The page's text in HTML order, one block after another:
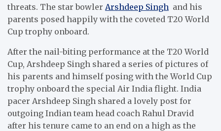
threats. The star bowler Arshdeep Singh and his
parents posed happily with the coveted T20 World
Cup trophy onboard.
After the nail-biting performance at the T20 World
Cup, Arshdeep Singh shared a series of pictures of
his parents and himself posing with the World Cup
trophy onboard the special Air India flight. India
pacer Arshdeep Singh shared a lovely post for
outgoing Indian team head coach Rahul Dravid
after his tenure came to an end on a high as the